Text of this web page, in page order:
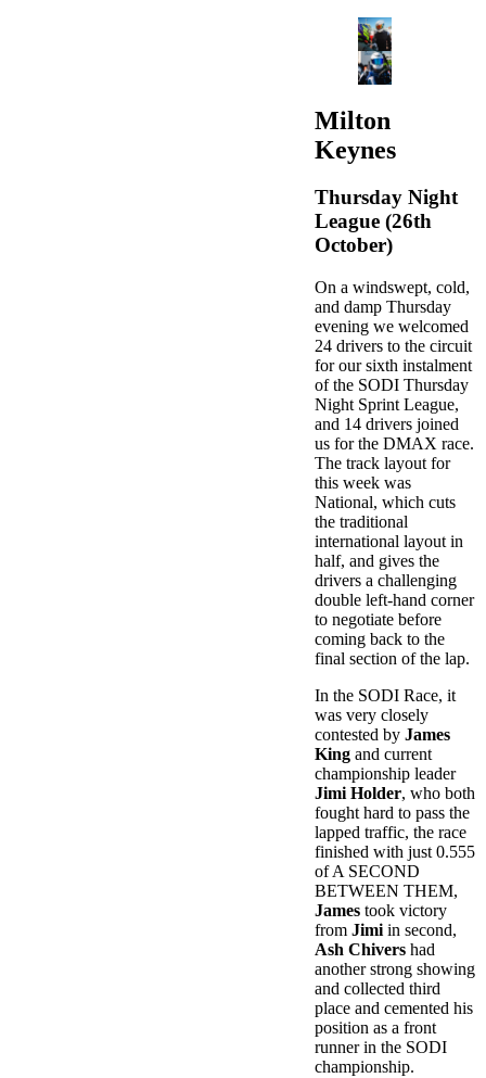
Milton
Keynes
Thursday Night
League (26th
October)
On a windswept, cold,
and damp Thursday
evening we welcomed
24 drivers to the circuit
for our sixth instalment
of the SODI Thursday
Night Sprint League,
and 14 drivers joined
us for the DMAX race.
The track layout for
this week was
National, which cuts
the traditional
international layout in
half, and gives the
drivers a challenging
double left-hand corner
to negotiate before
coming back to the
final section of the lap.
In the SODI Race, it
was very closely
contested by James
King and current
championship leader
Jimi Holder, who both
fought hard to pass the
lapped traffic, the race
finished with just 0.555
of A SECOND
BETWEEN THEM,
James took victory
from Jimi in second,
Ash Chivers had
another strong showing
and collected third
place and cemented his
position as a front
runner in the SODI
championship.